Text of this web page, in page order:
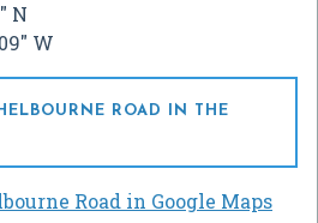
N
W
ROAD IN THE
Road in Google Maps